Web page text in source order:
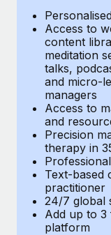
Most teams hear
six-month
Learn More
Access to
content
meditation
talks,
and micro-
managers
Access to
and
Precision
therapy in
Text-based
practitioner
24/7 global
Add up to 3
platform